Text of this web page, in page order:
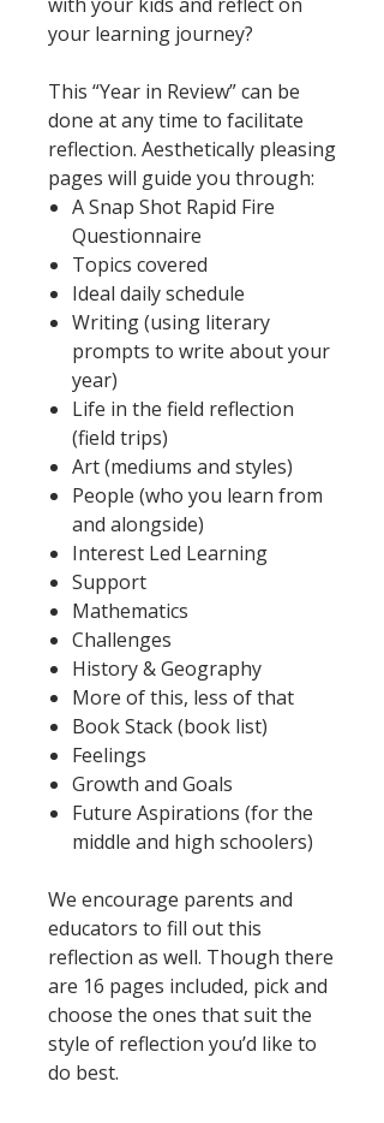
your learning journey?
This “Year in Review” can be
done at any time to facilitate
reflection. Aesthetically pleasing
pages will guide you through:
A Snap Shot Rapid Fire
Questionnaire
Topics covered
Ideal daily schedule
Writing (using literary
prompts to write about your
year)
Life in the field reflection
(field trips)
Art (mediums and styles)
People (who you learn from
and alongside)
Interest Led Learning
Support
Mathematics
Challenges
History & Geography
More of this, less of that
Book Stack (book list)
Feelings
Growth and Goals
Future Aspirations (for the
middle and high schoolers)
We encourage parents and
educators to fill out this
reflection as well. Though there
are 16 pages included, pick and
choose the ones that suit the
style of reflection you’d like to
do best.